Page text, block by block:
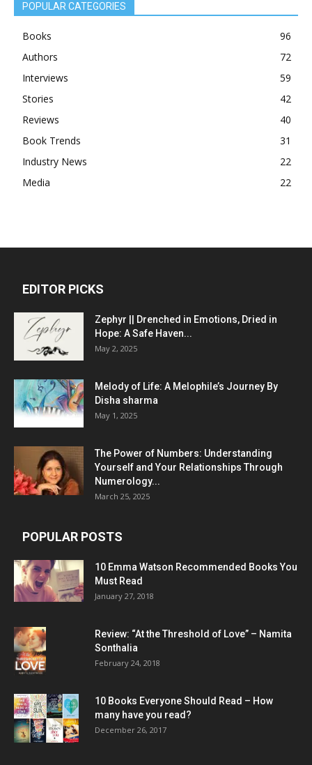
POPULAR CATEGORIES
Books
96
Authors
72
Interviews
59
Stories
42
Reviews
40
Book Trends
31
Industry News
22
Media
22
EDITOR PICKS
Zephyr || Drenched in Emotions, Dried in
Hope: A Safe Haven...
May 2, 2025
Melody of Life: A Melophile’s Journey By
Disha sharma
May 1, 2025
The Power of Numbers: Understanding
Yourself and Your Relationships Through
Numerology...
March 25, 2025
POPULAR POSTS
10 Emma Watson Recommended Books You
Must Read
January 27, 2018
Review: “At the Threshold of Love” – Namita
Sonthalia
February 24, 2018
10 Books Everyone Should Read – How
many have you read?
December 26, 2017